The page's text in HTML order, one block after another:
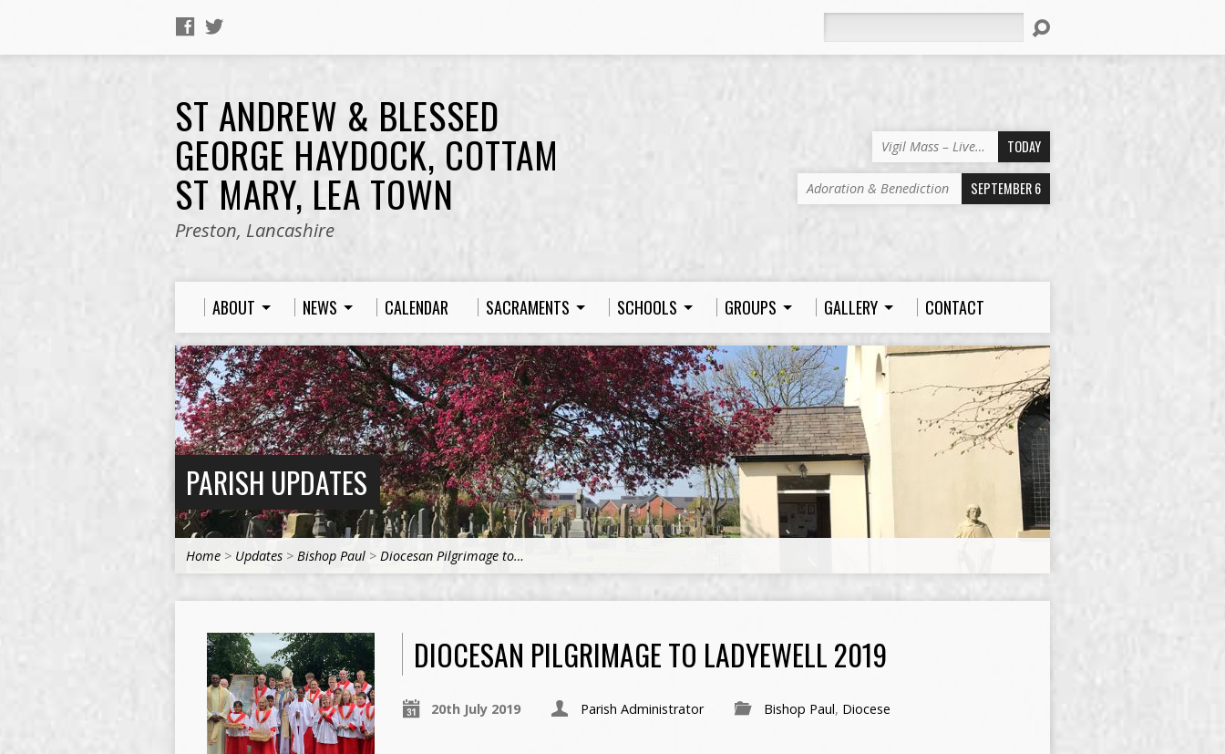
ST ANDREW & BLESSED
GEORGE HAYDOCK, COTTAM
ST MARY, LEA TOWN
Preston, Lancashire
Vigil Mass – Live… TODAY
Adoration & Benediction SEPTEMBER 6
ABOUT NEWS CALENDAR SACRAMENTS SCHOOLS GROUPS GALLERY CONTACT
PARISH UPDATES
Home > Updates > Bishop Paul > Diocesan Pilgrimage to…
DIOCESAN PILGRIMAGE TO LADYEWELL 2019
20th July 2019 Parish Administrator Bishop Paul, Diocese